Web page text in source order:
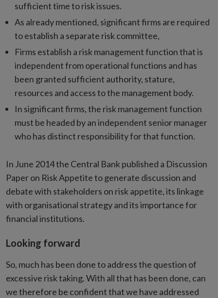
sufficient time to risk issues.
As already mentioned, significant firms are required
to establish a separate risk committee,
Firms establish a risk management function that is
independent from operational functions and has
been granted sufficient authority, stature,
resources and access to the management body.
In significant firms, the risk management function
must be headed by an independent senior manager
who has distinct responsibility for that function.
In June 2014 the Central Bank published a Discussion
Paper on Risk Appetite to generate discussion and
debate with stakeholders on risk appetite, its linkage
with organisational strategy and its importance for
financial institutions.
Looking forward
So, much has been done to address the question of
excessive risk taking. With all that has been done, can
we therefore be confident that we have addressed